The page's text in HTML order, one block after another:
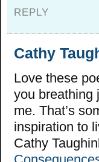
REPLY
Cathy
Love these
you breathing
me. That’s
inspiration to
Cathy